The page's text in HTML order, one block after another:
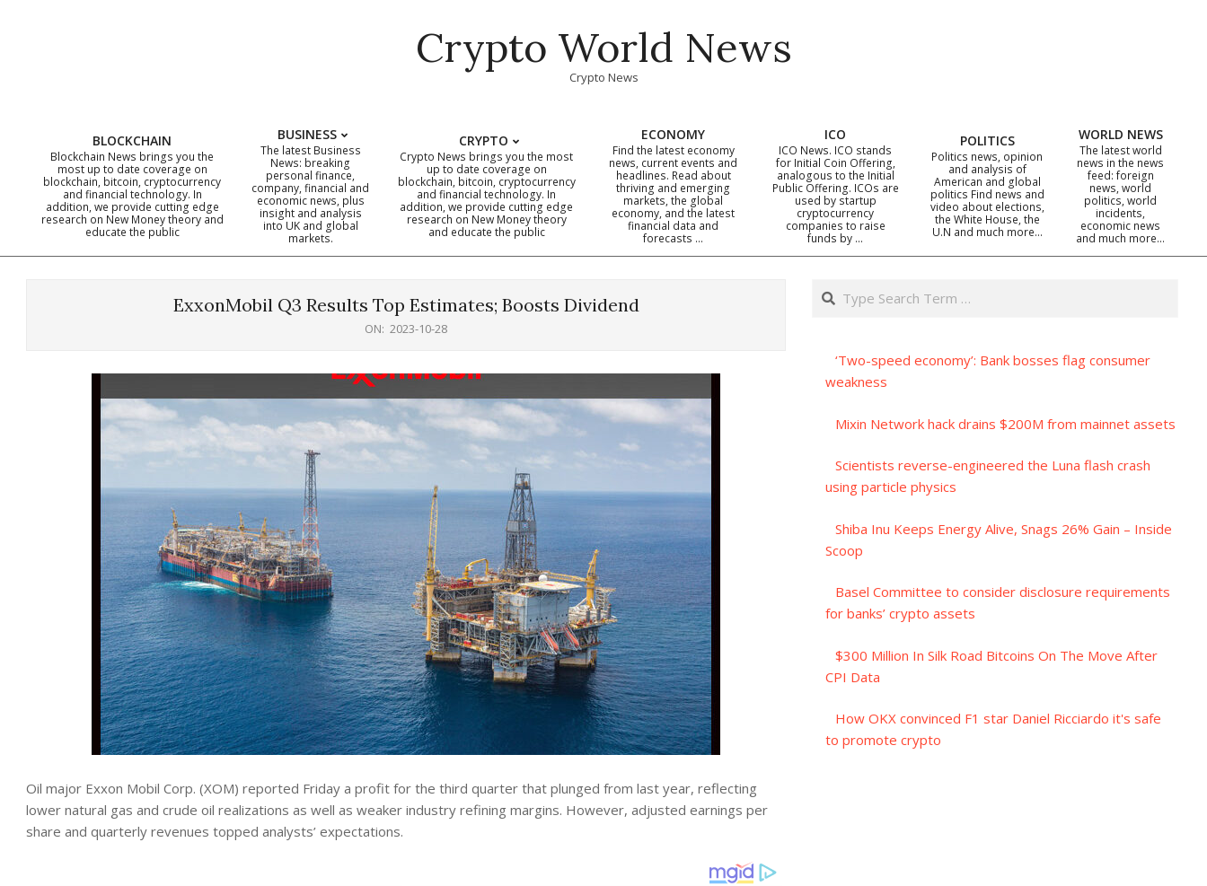
Crypto World News
Crypto News
Primary
Navigation
BLOCKCHAIN
Blockchain News brings you the
most up to date coverage on
blockchain, bitcoin, cryptocurrency
and financial technology. In
addition, we provide cutting edge
research on New Money theory and
educate the public
BUSINESS
The latest Business
News: breaking
personal finance,
company, financial and
economic news, plus
insight and analysis
into UK and global
markets.
CRYPTO
Crypto News brings you the most
up to date coverage on
blockchain, bitcoin, cryptocurrency
and financial technology. In
addition, we provide cutting edge
research on New Money theory
and educate the public
ECONOMY
Find the latest economy
news, current events and
headlines. Read about
thriving and emerging
markets, the global
economy, and the latest
financial data and
forecasts …
ICO
ICO News. ICO stands
for Initial Coin Offering,
analogous to the Initial
Public Offering. ICOs are
used by startup
cryptocurrency
companies to raise
funds by …
POLITICS
Politics news, opinion
and analysis of
American and global
politics Find news and
video about elections,
the White House, the
U.N and much more…
WORLD NEWS
The latest world
news in the news
feed: foreign
news, world
politics, world
incidents,
economic news
and much more…
ExxonMobil Q3 Results Top Estimates; Boosts Dividend
ON: 2023-10-28
Oil major Exxon Mobil Corp. (XOM) reported Friday a profit for the third quarter that plunged from last year, reflecting
lower natural gas and crude oil realizations as well as weaker industry refining margins. However, adjusted earnings per
share and quarterly revenues topped analysts’ expectations.
Search
‘Two-speed economy’: Bank bosses flag consumer
weakness
Mixin Network hack drains $200M from mainnet assets
Scientists reverse-engineered the Luna flash crash
using particle physics
Shiba Inu Keeps Energy Alive, Snags 26% Gain – Inside
Scoop
Basel Committee to consider disclosure requirements
for banks’ crypto assets
$300 Million In Silk Road Bitcoins On The Move After
CPI Data
How OKX convinced F1 star Daniel Ricciardo it's safe
to promote crypto